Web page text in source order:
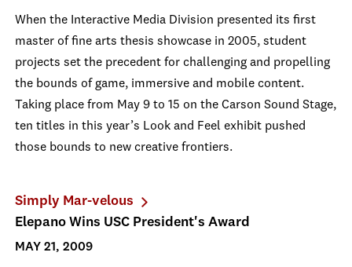
When the Interactive Media Division presented its first
master of fine arts thesis showcase in 2005, student
projects set the precedent for challenging and propelling
the bounds of game, immersive and mobile content.
Taking place from May 9 to 15 on the Carson Sound Stage,
ten titles in this year’s Look and Feel exhibit pushed
those bounds to new creative frontiers.
Simply Mar-velous
Elepano Wins USC President's Award
MAY 21, 2009